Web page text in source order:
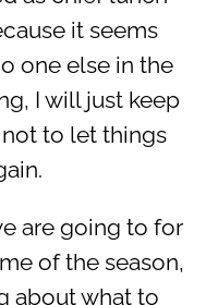
it seems
one else in the
I will just keep
to let things
are going to for
of the season,
about what to